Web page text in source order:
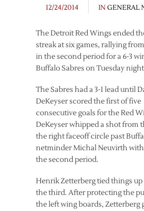
12/24/2014
IN GENERAL
The Detroit Red Wings ended
streak at six games, rallying
in the second period for a 6-3
Buffalo Sabres on Tuesday
The Sabres had a 3-1 lead until
DeKeyser scored the first of five
consecutive goals for the Red
DeKeyser whipped a shot from
the right faceoff circle past
netminder Michal Neuvirth
the second period.
Henrik Zetterberg tied things up
the third. After protecting the
the left wing boards, Zetterberg